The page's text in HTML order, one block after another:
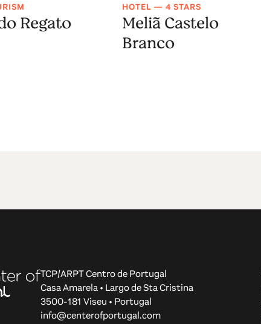
Regato
HOTEL — 4 STARS
Meliã Castelo
Branco
TCP/ARPT Centro de Portugal
Casa Amarela • Largo de Sta Cristina
3500-181 Viseu • Portugal
info@centerofportugal.com